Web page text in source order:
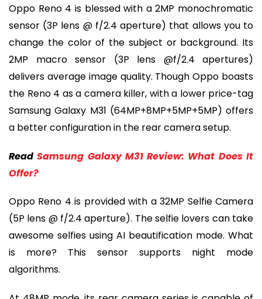
Oppo Reno 4 is blessed with a 2MP monochromatic
sensor (3P lens @ f/2.4 aperture) that allows you to
change the color of the subject or background. Its
2MP macro sensor (3P lens @f/2.4 apertures)
delivers average image quality. Though Oppo boasts
the Reno 4 as a camera killer, with a lower price-tag
Samsung Galaxy M31 (64MP+8MP+5MP+5MP) offers
a better configuration in the rear camera setup.
ReadSamsung Galaxy M31 Review: What Does It
Offer?
Oppo Reno 4 is provided with a 32MP Selfie Camera
(5P lens @ f/2.4 aperture). The selfie lovers can take
awesome selfies using AI beautification mode. What
is more? This sensor supports night mode
algorithms.